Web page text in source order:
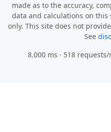
made as to the accuracy,
data and calculations on this
only. This site does not
See
8.000 ms · 518